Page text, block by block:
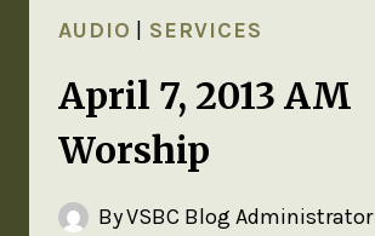
AUDIO SERVICES
April 7, 2013 AM
Worship
ByVSBC Blog Administrator